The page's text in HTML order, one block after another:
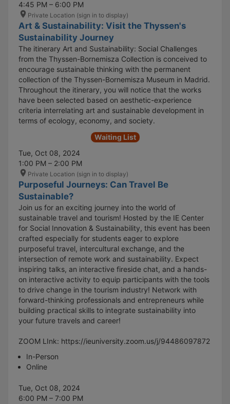
4:45 PM – 6:00 PM
Private Location (sign in to display)
Art & Sustainability: Visit the Thyssen's
Sustainability Journey
The itinerary Art and Sustainability: Social Challenges
from the Thyssen-Bornemisza Collection is conceived to
encourage sustainable thinking with the permanent
collection of the Thyssen-Bornemisza Museum in Madrid.
Throughout the itinerary, you will notice that the works
have been selected based on aesthetic-experience
criteria interrelating art and sustainable development in
terms of ecology, economy, and society.
Waiting List
Tue, Oct 08, 2024
1:00 PM – 2:00 PM
Private Location (sign in to display)
Purposeful Journeys: Can Travel Be
Sustainable?
Join us for an exciting journey into the world of
sustainable travel and tourism! Hosted by the IE Center
for Social Innovation & Sustainability, this event has been
crafted especially for students eager to explore
purposeful travel, intercultural exchange, and the
intersection of remote work and sustainability. Expect
inspiring talks, an interactive fireside chat, and a hands-
on interactive activity to equip participants with the tools
to drive change in the tourism industry! Network with
forward-thinking professionals and entrepreneurs while
building practical skills to integrate sustainability into
your future travels and career!
ZOOM LInk: https://ieuniversity.zoom.us/j/94486097872
In-Person
Online
Tue, Oct 08, 2024
6:00 PM – 7:00 PM